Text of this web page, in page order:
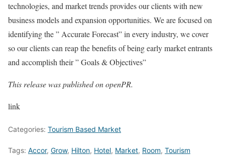
technologies, and market trends provides our clients with new
business models and expansion opportunities. We are focused on
identifying the ” Accurate Forecast” in every industry, we cover
so our clients can reap the benefits of being early market entrants
and accomplish their ” Goals & Objectives”
This release was published on openPR.
link
Categories: Tourism Based Market
Tags: Accor, Grow, Hilton, Hotel, Market, Room, Tourism